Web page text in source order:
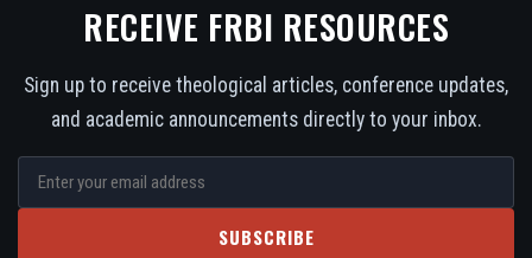
RECEIVE FRBI RESOURCES
Sign up to receive theological articles, conference updates,
and academic announcements directly to your inbox.
SUBSCRIBE